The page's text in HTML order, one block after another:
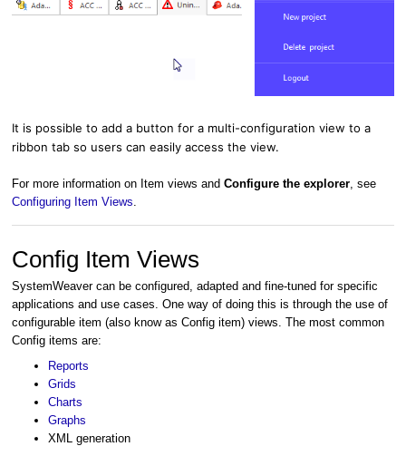
It is possible to add a button for a multi-configuration view to a
ribbon tab so users can easily access the view.
For more information on Item views and Configure the explorer , see
Configuring Item Views
Config Item Views
SystemWeaver can be configured, adapted and fine-tuned for specific
applications and use cases. One way of doing this is through the use of
configurable item (also know as Config item) views. The most common
Config items are:
Reports
Grids
Charts
Graphs
XML generation